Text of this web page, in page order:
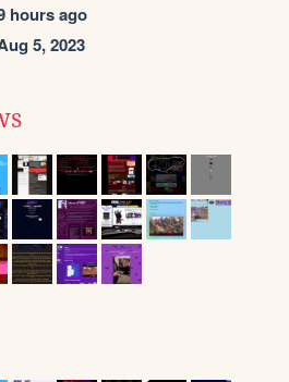
hours ago
5, 2023